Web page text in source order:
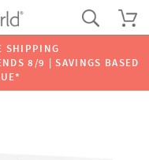
SHIPPING
8/9 | SAVINGS BASED